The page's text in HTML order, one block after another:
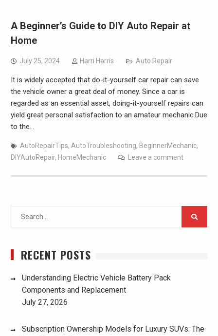
A Beginner’s Guide to DIY Auto Repair at
Home
July 25, 2024 Harri Harris Auto Repair
It is widely accepted that do-it-yourself car repair can save
the vehicle owner a great deal of money. Since a car is
regarded as an essential asset, doing-it-yourself repairs can
yield great personal satisfaction to an amateur mechanic.Due
to the…
AutoRepairTips, AutoTroubleshooting, BeginnerMechanic,
DIYAutoRepair, HomeMechanic Leave a comment
RECENT POSTS
Understanding Electric Vehicle Battery Pack
Components and Replacement
July 27, 2026
Subscription Ownership Models for Luxury SUVs: The